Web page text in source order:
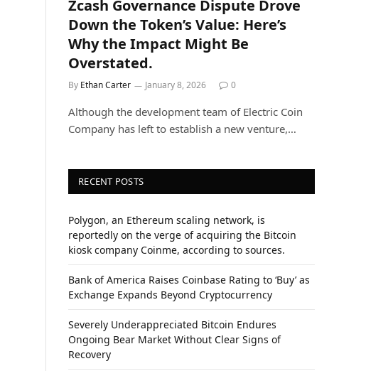
Zcash Governance Dispute Drove
Down the Token’s Value: Here’s
Why the Impact Might Be
Overstated.
By Ethan Carter January 8, 2026 0
Although the development team of Electric Coin
Company has left to establish a new venture,…
RECENT POSTS
Polygon, an Ethereum scaling network, is
reportedly on the verge of acquiring the Bitcoin
kiosk company Coinme, according to sources.
Bank of America Raises Coinbase Rating to ‘Buy’ as
Exchange Expands Beyond Cryptocurrency
Severely Underappreciated Bitcoin Endures
Ongoing Bear Market Without Clear Signs of
Recovery